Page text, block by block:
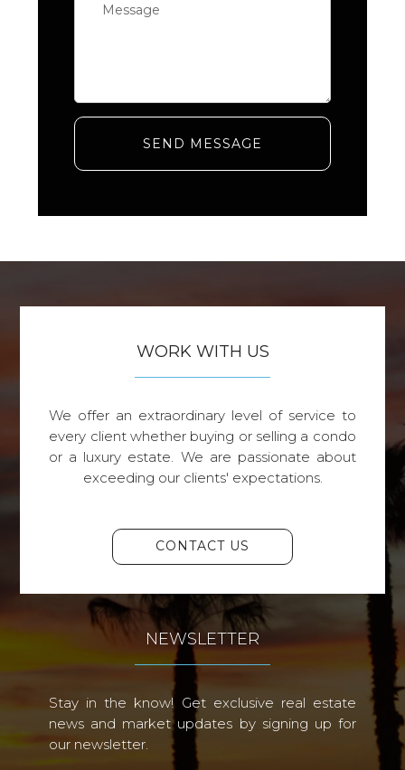
SEND MESSAGE
WORK WITH US
We offer an extraordinary level of service to
every client whether buying or selling a condo
or a luxury estate. We are passionate about
exceeding our clients' expectations.
CONTACT US
NEWSLETTER
Stay in the know! Get exclusive real estate
news and market updates by signing up for
our newsletter.